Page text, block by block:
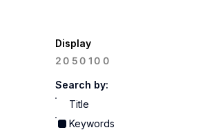
Display
20 50100
Search by:
Title
Keywords